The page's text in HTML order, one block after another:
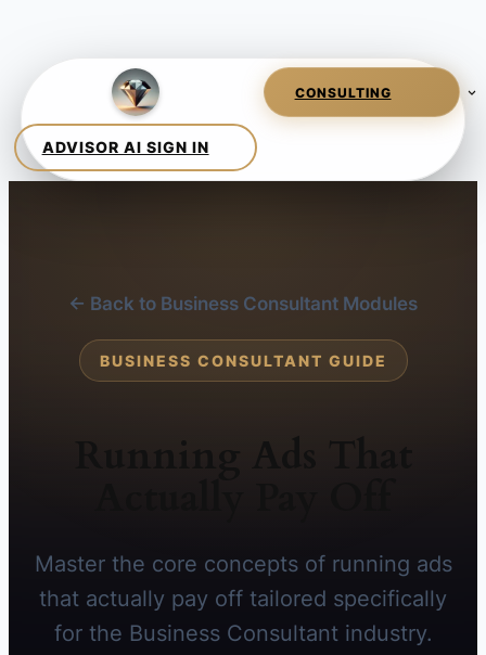
← Back to Business Consultant Modules
BUSINESS CONSULTANT GUIDE
Master the core concepts of running ads
that actually pay off tailored specifically
for the Business Consultant industry.